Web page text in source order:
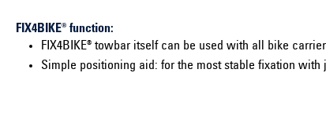
FIX4BIKE® function:
FIX4BIKE® towbar itself can be used with all bike
Simple positioning aid: for the most stable fixation with